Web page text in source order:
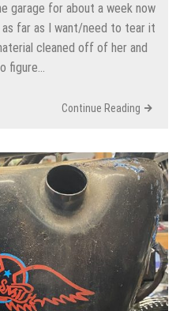
garage for about a week now
far as I want/need to tear it
cleaned off of her and
figure…
Continue Reading